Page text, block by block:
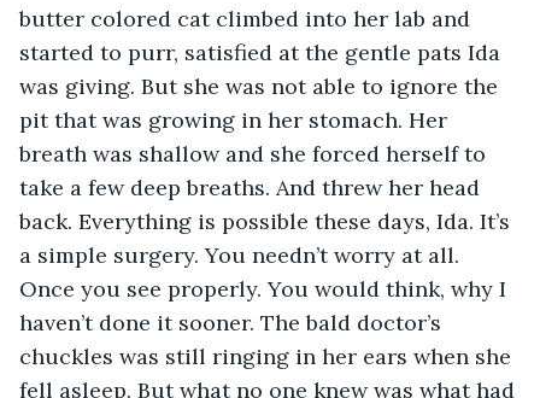
butter colored cat climbed into her lab and
started to purr, satisfied at the gentle pats Ida
was giving. But she was not able to ignore the
pit that was growing in her stomach. Her
breath was shallow and she forced herself to
take a few deep breaths. And threw her head
back. Everything is possible these days, Ida. It’s
a simple surgery. You needn’t worry at all.
Once you see properly. You would think, why I
haven’t done it sooner. The bald doctor’s
chuckles was still ringing in her ears when she
fell asleep. But what no one knew was what had